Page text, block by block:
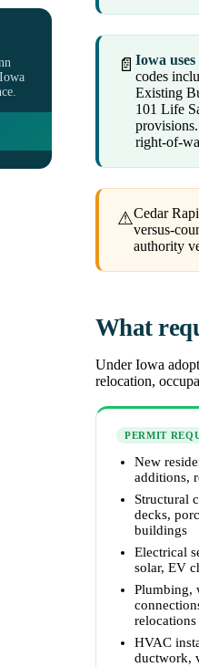
📄 Iowa
codes
Existing
101 Life
right-of-
⚠Cedar
versus-
authority
What
Under Iowa
relocation,
PERMIT
New
additions,
Structural
decks,
buildings
Electrical
solar, EV
Plumbing,
relocations
HVAC
ductwork,